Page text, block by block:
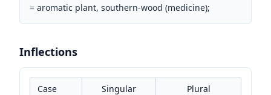
= aromatic plant, southern-wood (medicine);
Inflections
Case Singular
Plural